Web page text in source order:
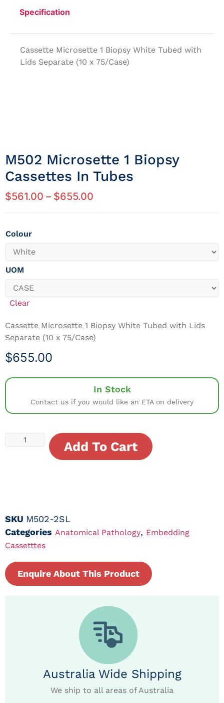
Specification
Cassette Microsette 1 Biopsy White Tubed with
Lids Separate (10 x 75/Case)
M502 Microsette 1 Biopsy
Cassettes In Tubes
$561.00 – $655.00
Colour
UOM
Clear
Cassette Microsette 1 Biopsy White Tubed with Lids
Separate (10 x 75/Case)
$655.00
In Stock
Contact us if you would like an ETA on delivery
Add To Cart
SKU M502-2SL
Categories Anatomical Pathology, Embedding
Cassetttes
Enquire About This Product
Australia Wide Shipping
We ship to all areas of Australia